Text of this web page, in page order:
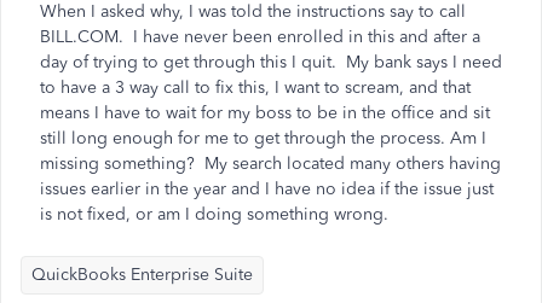
When I asked why, I was told the instructions say to call
BILL.COM. I have never been enrolled in this and after a
day of trying to get through this I quit. My bank says I need
to have a 3 way call to fix this, I want to scream, and that
means I have to wait for my boss to be in the office and sit
still long enough for me to get through the process. Am I
missing something? My search located many others having
issues earlier in the year and I have no idea if the issue just
is not fixed, or am I doing something wrong.
QuickBooks Enterprise Suite